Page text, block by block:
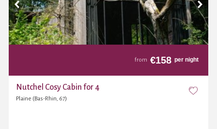
from €158 per night
Nutchel Cosy Cabin for 4
Plaine (Bas-Rhin, 67)